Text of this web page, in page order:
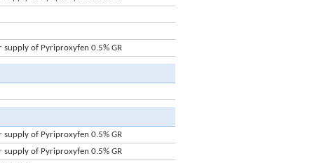
of Pyriproxyfen 0.5% GR
of Pyriproxyfen 0.5% GR
of Pyriproxyfen 0.5% GR